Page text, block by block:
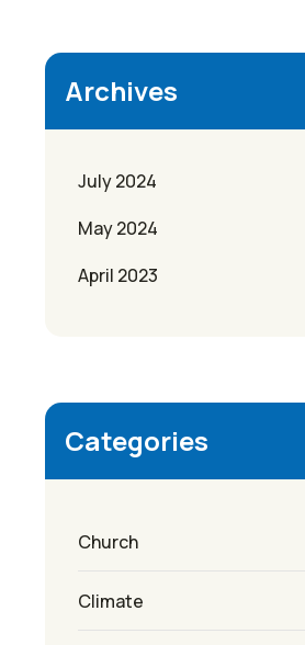
Archives
July 2024
May 2024
April 2023
Categories
Church
Climate